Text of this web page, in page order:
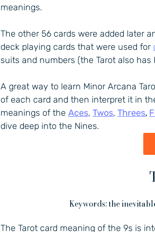
meanings.
The other 56 cards were added later
deck playing cards that were used for
suits and numbers (the Tarot also has
A great way to learn Minor Arcana
of each card and then interpret it in
meanings of the Aces, Twos, Threes,
dive deep into the Nines.
Keywords: the
The Tarot card meaning of the 9s is